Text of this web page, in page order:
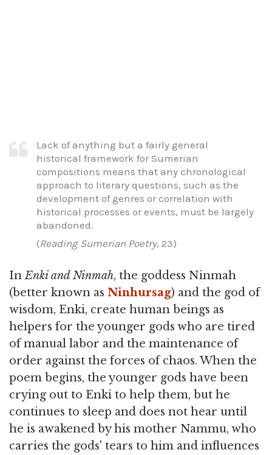
Lack of anything but a fairly general
historical framework for Sumerian
compositions means that any chronological
approach to literary questions, such as the
development of genres or correlation with
historical processes or events, must be largely
abandoned.
(Reading Sumerian Poetry, 23)
InEnki and Ninmah, the goddess Ninmah
(better known as Ninhursag) and the god of
wisdom, Enki, create human beings as
helpers for the younger gods who are tired
of manual labor and the maintenance of
order against the forces of chaos. When the
poem begins, the younger gods have been
crying out to Enki to help them, but he
continues to sleep and does not hear until
he is awakened by his mother Nammu, who
carries the gods' tears to him and influences